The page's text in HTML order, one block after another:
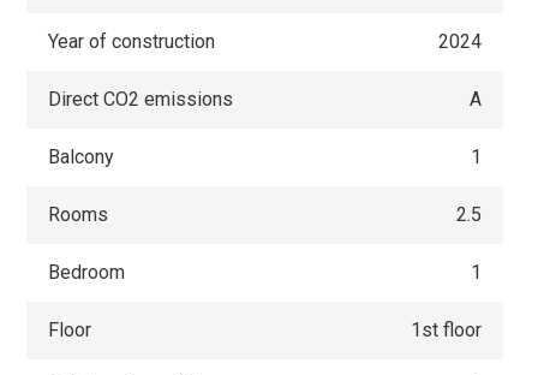
Year of construction 2024
Direct CO2 emissions A
Balcony 1
Rooms 2.5
Bedroom 1
Floor 1st floor